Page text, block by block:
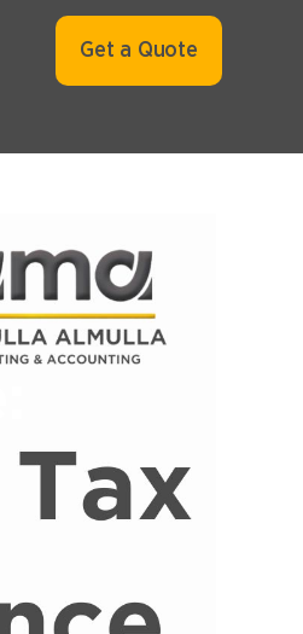
Get a Quote